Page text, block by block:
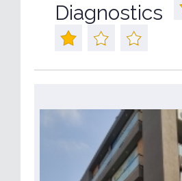
Diagnostics